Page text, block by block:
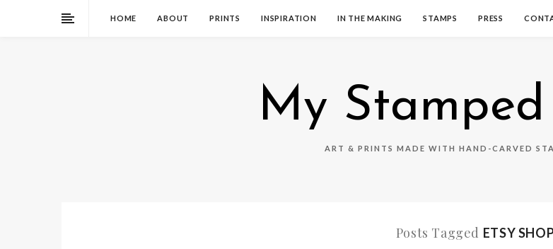
HOME ABOUT PRINTS INSPIRATION IN THE MAKING STAMPS PRESS
My
ART & PRINTS MADE WITH HAND-CARVED
Posts Tagged ETSY